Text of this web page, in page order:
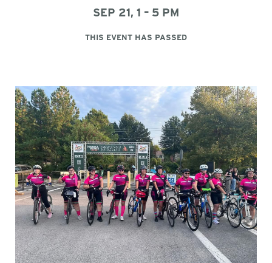
SEP 21, 1 – 5 PM
THIS EVENT HAS PASSED